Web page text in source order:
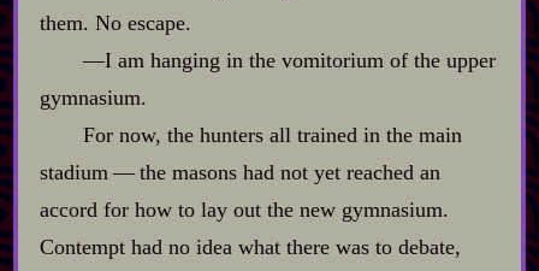
them. No escape.
‍—I am hanging in the vomitorium of the upper
gymnasium.
For now, the hunters all trained in the main
stadium‍ ‍‍—‍ the masons had not yet reached an
accord for how to lay out the new gymnasium.
Contempt had no idea what there was to debate,